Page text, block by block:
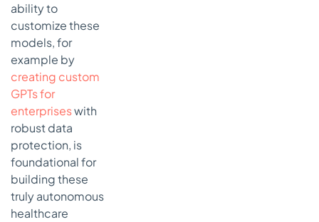
ability to
customize these
models, for
example by
creating custom
GPTs for
enterpriseswith
robust data
protection, is
foundational for
building these
truly autonomous
healthcare